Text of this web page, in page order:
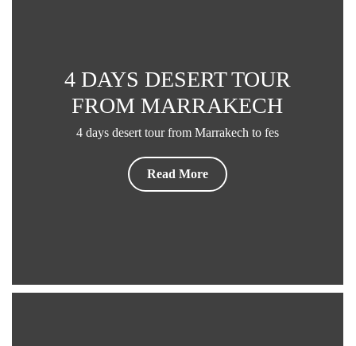
4 DAYS DESERT TOUR
FROM MARRAKECH
4 days desert tour from Marrakech to fes
Read More